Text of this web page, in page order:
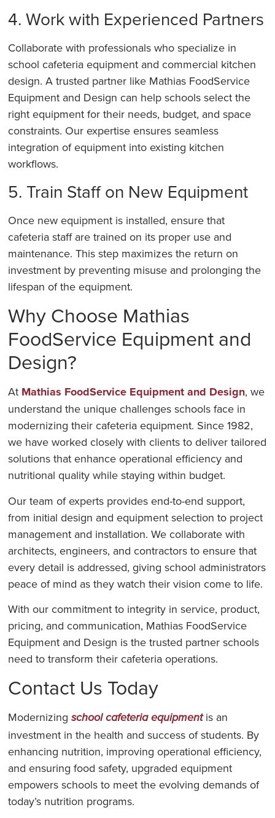
4. Work with Experienced Partners
Collaborate with professionals who specialize in
school cafeteria equipment and commercial kitchen
design. A trusted partner like Mathias FoodService
Equipment and Design can help schools select the
right equipment for their needs, budget, and space
constraints. Our expertise ensures seamless
integration of equipment into existing kitchen
workflows.
5. Train Staff on New Equipment
Once new equipment is installed, ensure that
cafeteria staff are trained on its proper use and
maintenance. This step maximizes the return on
investment by preventing misuse and prolonging the
lifespan of the equipment.
Why Choose Mathias
FoodService Equipment and
Design?
At Mathias FoodService Equipment and Design, we
understand the unique challenges schools face in
modernizing their cafeteria equipment. Since 1982,
we have worked closely with clients to deliver tailored
solutions that enhance operational efficiency and
nutritional quality while staying within budget.
Our team of experts provides end-to-end support,
from initial design and equipment selection to project
management and installation. We collaborate with
architects, engineers, and contractors to ensure that
every detail is addressed, giving school administrators
peace of mind as they watch their vision come to life.
With our commitment to integrity in service, product,
pricing, and communication, Mathias FoodService
Equipment and Design is the trusted partner schools
need to transform their cafeteria operations.
Contact Us Today
Modernizingschool cafeteria equipmentis an
investment in the health and success of students. By
enhancing nutrition, improving operational efficiency,
and ensuring food safety, upgraded equipment
empowers schools to meet the evolving demands of
today’s nutrition programs.